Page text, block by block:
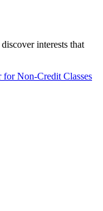
interests that
for Non-Credit Classes